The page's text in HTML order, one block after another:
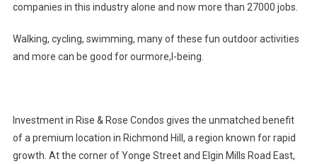
companies in this industry alone and now more than 27000 jobs.
Walking, cycling, swimming, many of these fun outdoor activities
and more can be good for ourmore,l-being.
Investment in Rise & Rose Condos gives the unmatched benefit
of a premium location in Richmond Hill, a region known for rapid
growth. At the corner of Yonge Street and Elgin Mills Road East,